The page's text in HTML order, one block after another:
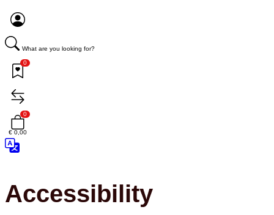
What are you looking for?
0
0
€ 0,00
Accessibility